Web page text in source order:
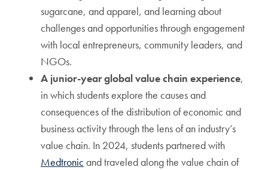
sugarcane, and apparel, and learning about
challenges and opportunities through engagement
with local entrepreneurs, community leaders, and
NGOs.
A junior-year global value chain experience,
in which students explore the causes and
consequences of the distribution of economic and
business activity through the lens of an industry’s
value chain. In 2024, students partnered with
Medtronicand traveled along the value chain of